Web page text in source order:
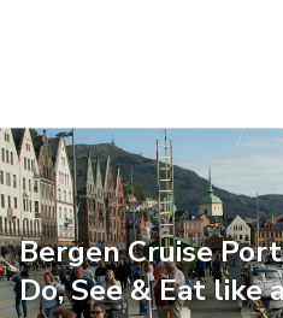
Bergen Cruise
Do, See & Eat like